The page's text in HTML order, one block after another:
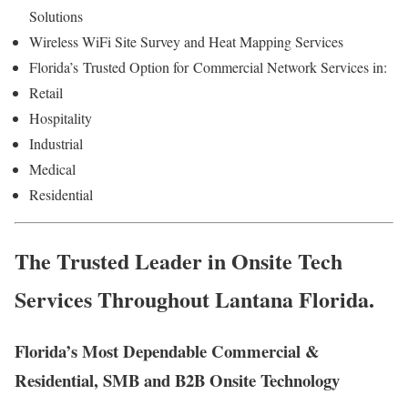
Solutions
Wireless WiFi Site Survey and Heat Mapping Services
Florida’s Trusted Option forCommercial Network Services in:
Retail
Hospitality
Industrial
Medical
Residential
The Trusted Leader in Onsite Tech
Services Throughout Lantana Florida.
Florida’s Most Dependable Commercial &
Residential, SMB and B2B Onsite Technology